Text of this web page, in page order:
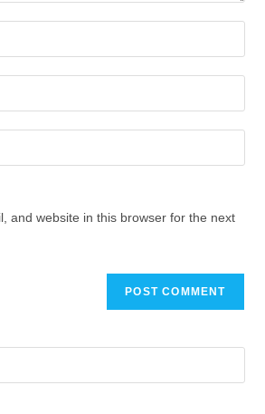
and website in this browser for the next